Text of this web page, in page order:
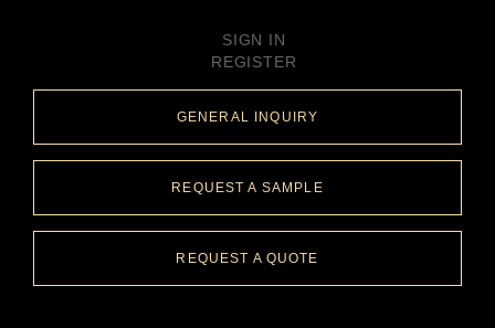
SIGN IN
REGISTER
GENERAL INQUIRY
REQUEST A SAMPLE
REQUEST A QUOTE